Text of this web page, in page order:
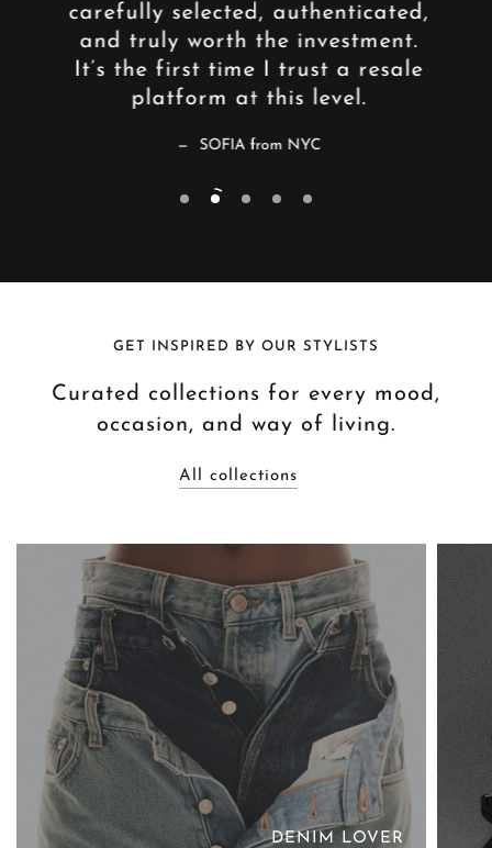
carefully selected, authenticated,
and truly worth the investment.
It’s the first time I trust a resale
platform at this level.
SOFIA from NYC
GET INSPIRED BY OUR STYLISTS
Curated collections for every mood,
occasion, and way of living.
All collections
DENIM LOVER